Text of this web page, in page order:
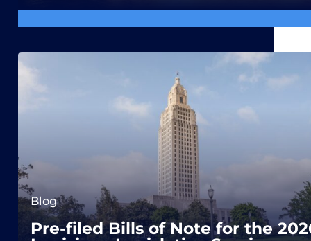
Blog
Pre-filed Bills of Note for the